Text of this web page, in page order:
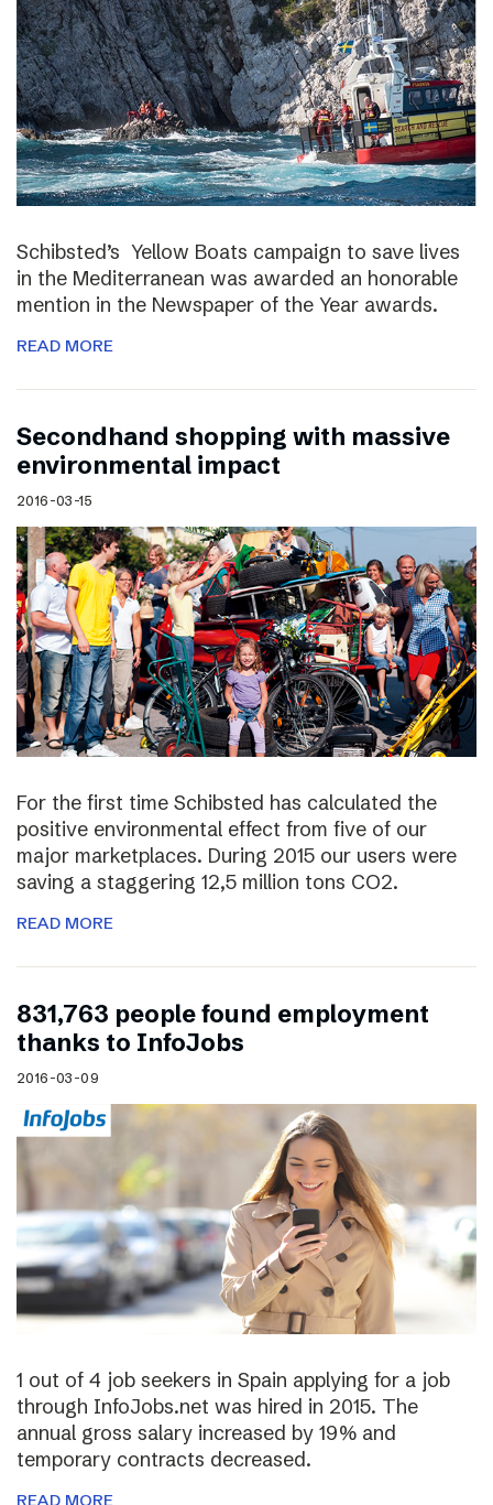
Schibsted’s Yellow Boats campaign to save lives
in the Mediterranean was awarded an honorable
mention in the Newspaper of the Year awards.
READ MORE
Secondhand shopping with massive
environmental impact
2016-03-15
For the first time Schibsted has calculated the
positive environmental effect from five of our
major marketplaces. During 2015 our users were
saving a staggering 12,5 million tons CO2.
READ MORE
831,763 people found employment
thanks to InfoJobs
2016-03-09
1 out of 4 job seekers in Spain applying for a job
through InfoJobs.net was hired in 2015. The
annual gross salary increased by 19% and
temporary contracts decreased.
READ MORE